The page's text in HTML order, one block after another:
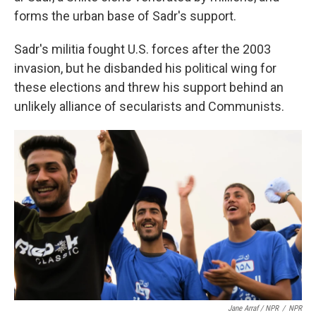
forms the urban base of Sadr's support.
Sadr's militia fought U.S. forces after the 2003
invasion, but he disbanded his political wing for
these elections and threw his support behind an
unlikely alliance of secularists and Communists.
Jane Arraf / NPR / NPR